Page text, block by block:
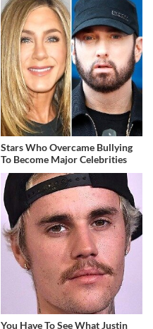
Stars Who Overcame Bullying
To Become Major Celebrities
You Have To See What Justin